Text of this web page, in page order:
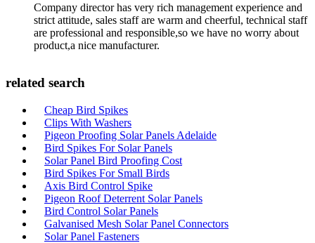
Company director has very rich management experience and
strict attitude, sales staff are warm and cheerful, technical staff
are professional and responsible,so we have no worry about
product,a nice manufacturer.
related search
Cheap Bird Spikes
Clips With Washers
Pigeon Proofing Solar Panels Adelaide
Bird Spikes For Solar Panels
Solar Panel Bird Proofing Cost
Bird Spikes For Small Birds
Axis Bird Control Spike
Pigeon Roof Deterrent Solar Panels
Bird Control Solar Panels
Galvanised Mesh Solar Panel Connectors
Solar Panel Fasteners